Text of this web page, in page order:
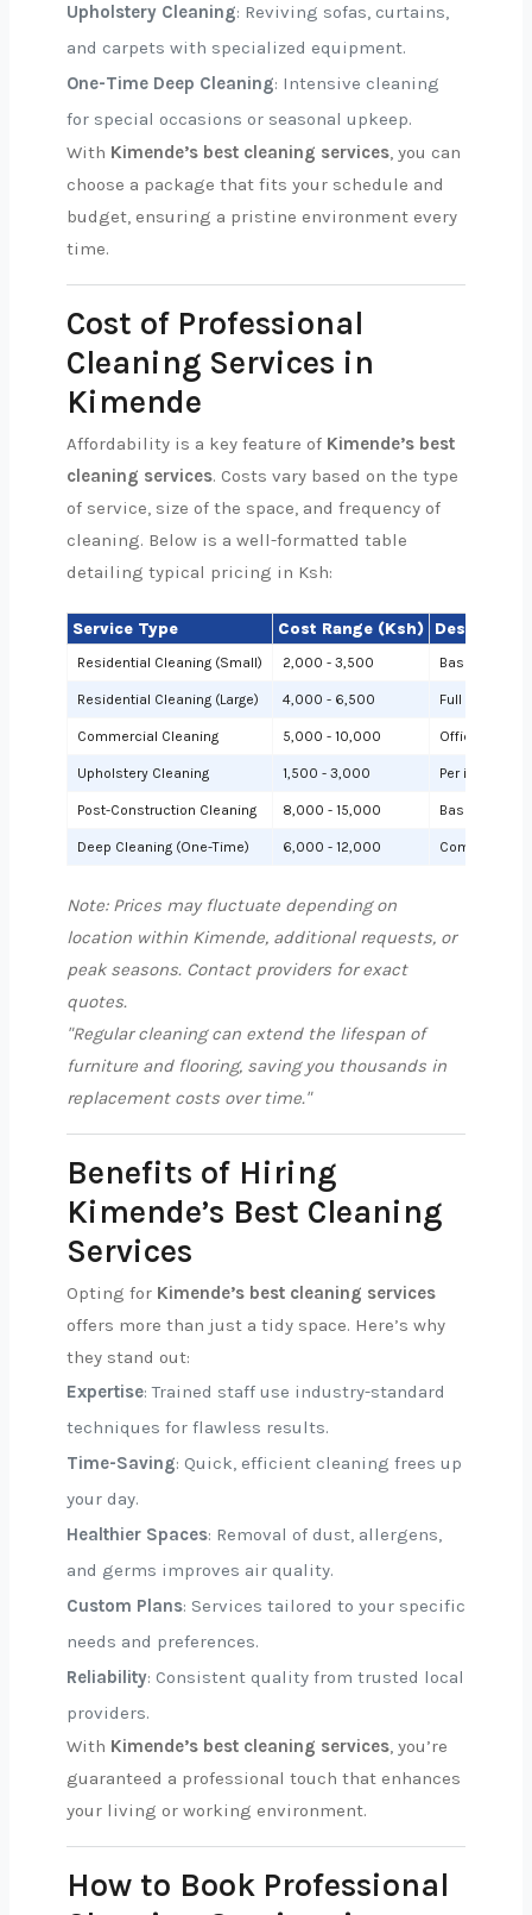
Upholstery Cleaning: Reviving sofas, curtains,
and carpets with specialized equipment.
One-Time Deep Cleaning: Intensive cleaning
for special occasions or seasonal upkeep.
With Kimende’s best cleaning services, you can
choose a package that fits your schedule and
budget, ensuring a pristine environment every
time.
Cost of Professional
Cleaning Services in
Kimende
Affordability is a key feature of Kimende’s best
cleaning services. Costs vary based on the type
of service, size of the space, and frequency of
cleaning. Below is a well-formatted table
detailing typical pricing in Ksh:
Service Type Cost Range (Ksh) Description
Residential Cleaning (Small) 2,000 - 3,500 Basic
Residential Cleaning (Large) 4,000 - 6,500 Full cleaning
Commercial Cleaning 5,000 - 10,000 Offices or
Upholstery Cleaning 1,500 - 3,000 Per item
Post-Construction Cleaning 8,000 - 15,000 Based on
Deep Cleaning (One-Time) 6,000 - 12,000
Note: Prices may fluctuate depending on
location within Kimende, additional requests, or
peak seasons. Contact providers for exact
quotes.
"Regular cleaning can extend the lifespan of
furniture and flooring, saving you thousands in
replacement costs over time."
Benefits of Hiring
Kimende’s Best Cleaning
Services
Opting for Kimende’s best cleaning services
offers more than just a tidy space. Here’s why
they stand out:
Expertise: Trained staff use industry-standard
techniques for flawless results.
Time-Saving: Quick, efficient cleaning frees up
your day.
Healthier Spaces: Removal of dust, allergens,
and germs improves air quality.
Custom Plans: Services tailored to your specific
needs and preferences.
Reliability: Consistent quality from trusted local
providers.
With Kimende’s best cleaning services, you’re
guaranteed a professional touch that enhances
your living or working environment.
How to Book Professional